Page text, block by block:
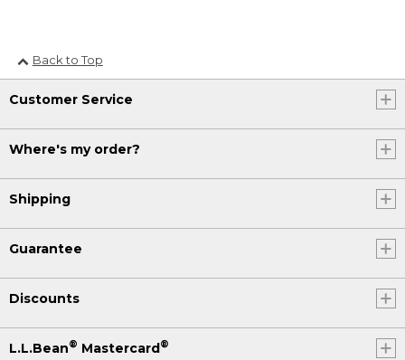
Back to Top
Customer Service
Where's my order?
Shipping
Guarantee
Discounts
L.L.Bean® Mastercard®